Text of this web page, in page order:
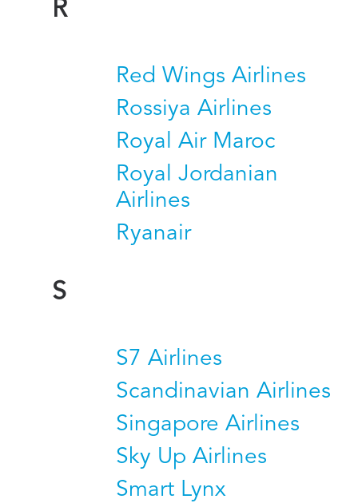
R
Red Wings Airlines
Rossiya Airlines
Royal Air Maroc
Royal Jordanian
Airlines
Ryanair
S
S7 Airlines
Scandinavian Airlines
Singapore Airlines
Sky Up Airlines
Smart Lynx